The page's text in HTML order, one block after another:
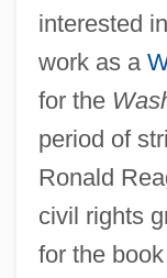
interested in
work as a
for the
period of
Ronald
civil rights
for the